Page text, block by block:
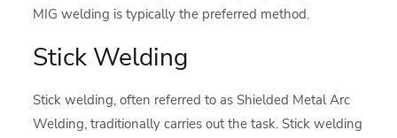
MIG welding is typically the preferred method.
Stick Welding
Stick welding, often referred to as Shielded Metal Arc
Welding, traditionally carries out the task. Stick welding